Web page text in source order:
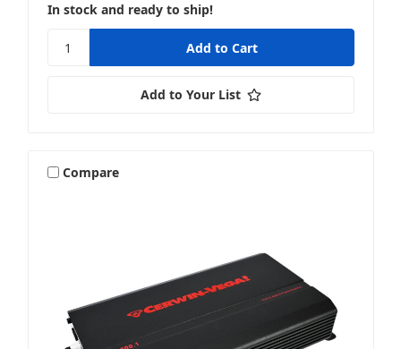
In stock and ready to ship!
Add to Your List
Compare